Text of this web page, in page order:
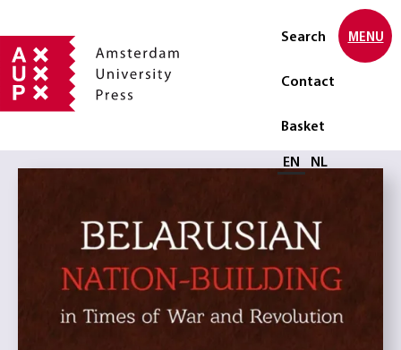
Search
Contact
Basket
Select language
EN NL
MENU